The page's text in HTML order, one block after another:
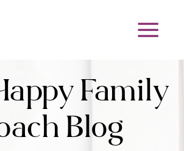
Family
Blog